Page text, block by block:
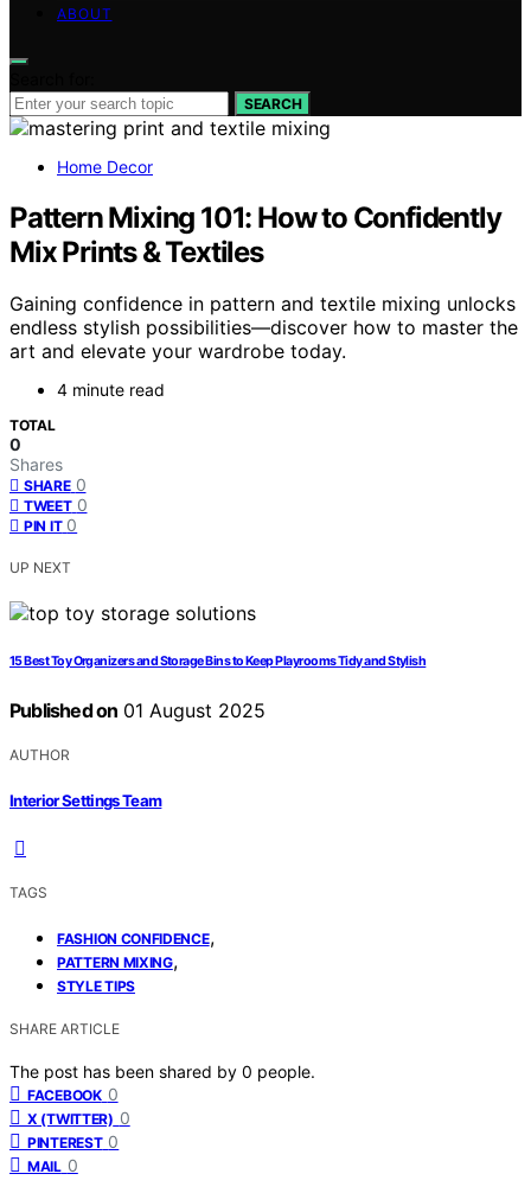
ABOUT
SEARCH
Home Decor
Pattern Mixing 101: How to Confidently
Mix Prints & Textiles
Gaining confidence in pattern and textile mixing unlocks
endless stylish possibilities—discover how to master the
art and elevate your wardrobe today.
4 minute read
TOTAL
0
Shares
SHARE 0
TWEET 0
PIN IT 0
UP NEXT
15 Best Toy Organizers and Storage Bins to Keep Playrooms Tidy and Stylish
Published on 01 August 2025
AUTHOR
Interior Settings Team
TAGS
FASHION CONFIDENCE,
PATTERN MIXING,
STYLE TIPS
SHARE ARTICLE
The post has been shared by 0 people.
FACEBOOK 0
X (TWITTER) 0
PINTEREST 0
MAIL 0